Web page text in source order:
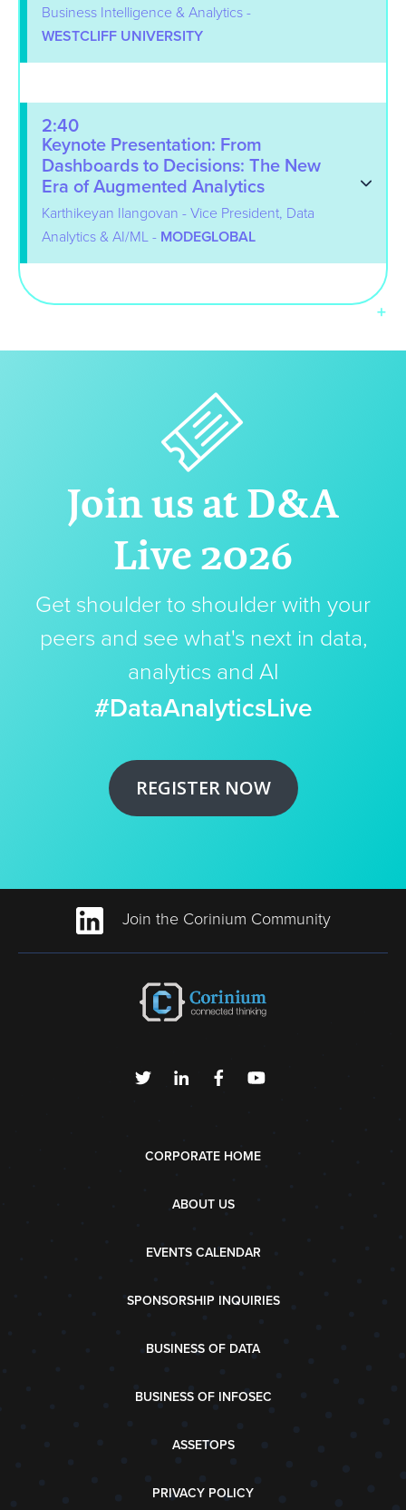
Business Intelligence & Analytics -
WESTCLIFF UNIVERSITY
2:40
Keynote Presentation: From
Dashboards to Decisions: The New
Era of Augmented Analytics
Karthikeyan Ilangovan - Vice President, Data
Analytics & AI/ML - MODEGLOBAL
Join us at D&A
Live 2026
Get shoulder to shoulder with your
peers and see what's next in data,
analytics and AI
#DataAnalyticsLive
REGISTER NOW
Join the Corinium Community
CORPORATE HOME
ABOUT US
EVENTS CALENDAR
SPONSORSHIP INQUIRIES
BUSINESS OF DATA
BUSINESS OF INFOSEC
ASSETOPS
PRIVACY POLICY